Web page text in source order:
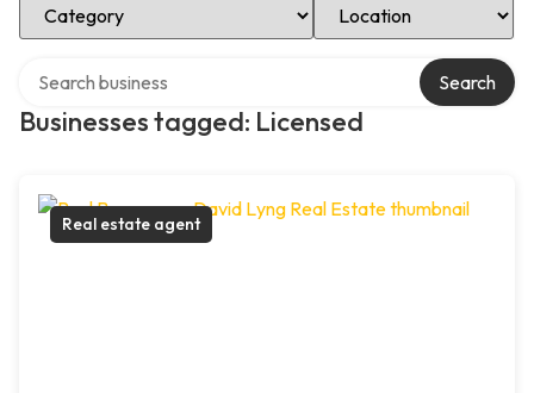
Businesses tagged: Licensed
Search
Real estate agent